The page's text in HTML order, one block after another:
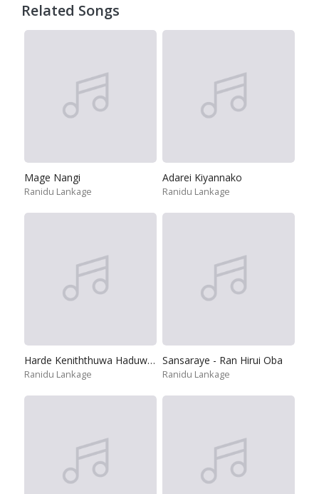
Related Songs
Mage Nangi
Ranidu Lankage
Adarei Kiyannako
Ranidu Lankage
Harde Keniththuwa Haduwen
Ranidu Lankage
Sansaraye - Ran Hirui Oba
Ranidu Lankage